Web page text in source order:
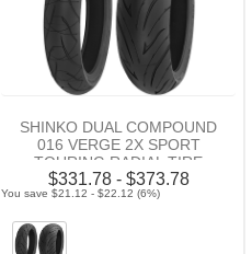
SHINKO DUAL COMPOUND
016 VERGE 2X SPORT
TOURING RADIAL TIRE
COMBO
$331.78 - $373.78
You save $21.12 - $22.12 (6%)